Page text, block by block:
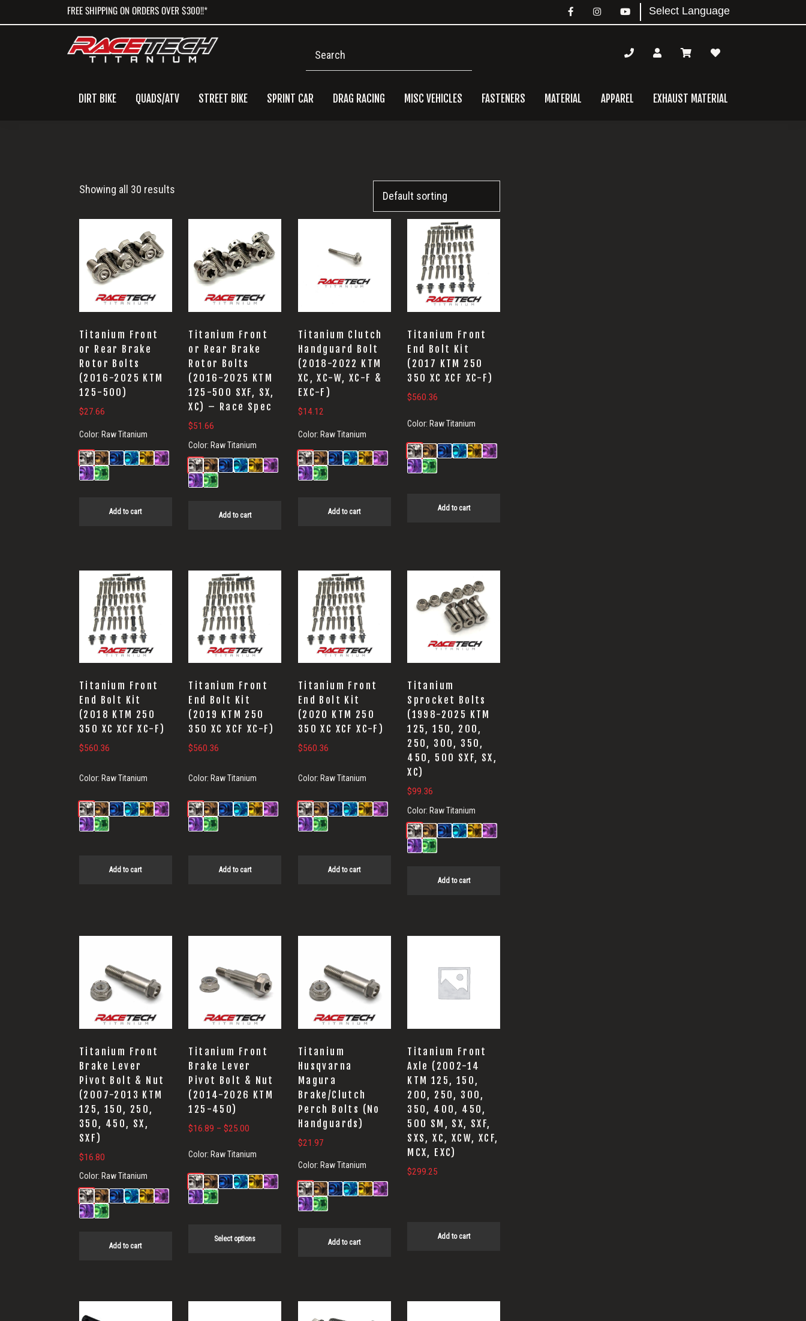
to
to
to
FREE SHIPPING ON ORDERS OVER $300!!*
DIRT BIKE QUADS/ATV STREET BIKE SPRINT CAR DRAG RACING MISC VEHICLES FASTENERS MATERIAL APPAREL EXHAUST MATERIAL
Showing all 30 results
Titanium Front
or Rear Brake
Rotor Bolts
(2016-2025 KTM
125-500)
$27.66
Color: Raw Titanium
Add to cart
Titanium Front
or Rear Brake
Rotor Bolts
(2016-2025 KTM
125-500 SXF, SX,
XC) – Race Spec
$51.66
Color: Raw Titanium
Add to cart
Titanium Clutch
Handguard Bolt
(2018-2022 KTM
XC, XC-W, XC-F &
EXC-F)
$14.12
Color: Raw Titanium
Add to cart
Titanium Front
End Bolt Kit
(2017 KTM 250
350 XC XCF XC-F)
$560.36
Color: Raw Titanium
Add to cart
Titanium Front
End Bolt Kit
(2018 KTM 250
350 XC XCF XC-F)
$560.36
Color: Raw Titanium
Add to cart
Titanium Front
End Bolt Kit
(2019 KTM 250
350 XC XCF XC-F)
$560.36
Color: Raw Titanium
Add to cart
Titanium Front
End Bolt Kit
(2020 KTM 250
350 XC XCF XC-F)
$560.36
Color: Raw Titanium
Add to cart
Titanium
Sprocket Bolts
(1998-2025 KTM
125, 150, 200,
250, 300, 350,
450, 500 SXF, SX,
XC)
$99.36
Color: Raw Titanium
Add to cart
Titanium Front
Brake Lever
Pivot Bolt & Nut
(2007-2013 KTM
125, 150, 250,
350, 450, SX,
SXF)
$16.80
Color: Raw Titanium
Add to cart
Titanium Front
Brake Lever
Pivot Bolt & Nut
(2014-2026 KTM
125-450)
$16.89 – $25.00
$16.89
through
$25.00
Color: Raw Titanium
Select options
has
multiple
variants.
The
options
may
be
chosen
the
product
page
Titanium
Husqvarna
Magura
Brake/Clutch
Perch Bolts (No
Handguards)
$21.97
Color: Raw Titanium
Add to cart
Titanium Front
Axle (2002-14
KTM 125, 150,
200, 250, 300,
350, 400, 450,
500 SM, SX, SXF,
SXS, XC, XCW, XCF,
MCX, EXC)
$299.25
Add to cart